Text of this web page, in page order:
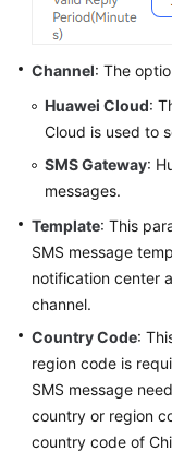
Channel: The
Huawei Cloud:
Cloud is used to
SMS Gateway:
messages.
Template: This
SMS message
notification center
channel.
Country Code:
region code is
SMS message
country or region
country code of